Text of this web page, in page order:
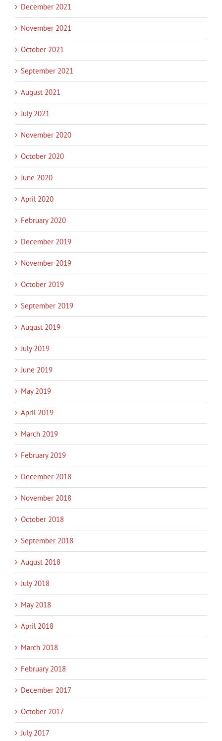
December 2021
November 2021
October 2021
September 2021
August 2021
July 2021
November 2020
October 2020
June 2020
April 2020
February 2020
December 2019
November 2019
October 2019
September 2019
August 2019
July 2019
June 2019
May 2019
April 2019
March 2019
February 2019
December 2018
November 2018
October 2018
September 2018
August 2018
July 2018
May 2018
April 2018
March 2018
February 2018
December 2017
October 2017
July 2017